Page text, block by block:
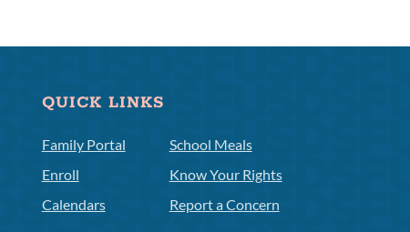
QUICK LINKS
Family Portal
Enroll
Calendars
School Meals
Know Your Rights
Report a Concern